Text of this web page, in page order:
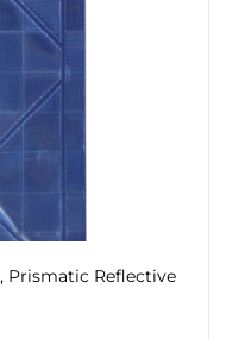
Prismatic Reflective